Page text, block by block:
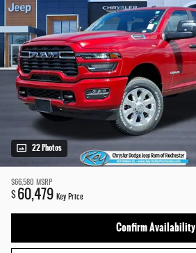
22 Photos
$66,580 MSRP
$ 60,479 Key Price
Confirm Availability